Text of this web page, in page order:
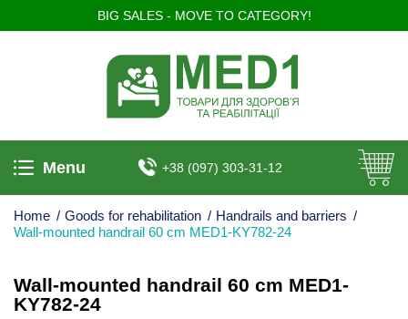
BIG SALES - MOVE TO CATEGORY!
Menu +38 (097) 303-31-12
Home / Goods for rehabilitation / Handrails and barriers /
Wall-mounted handrail 60 cm MED1-KY782-24
Wall-mounted handrail 60 cm MED1-
KY782-24